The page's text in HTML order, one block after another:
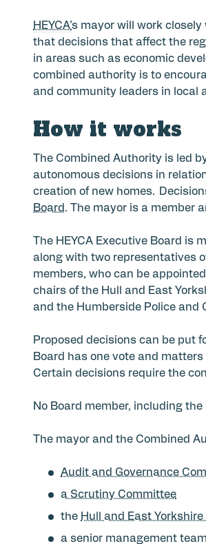
HEYCA’s mayor will work closely
that decisions that affect the
in areas such as economic
combined authority is to
and community leaders in local
How it works
The Combined Authority is led
autonomous decisions in
creation of new homes.
Board . The mayor is a member
The HEYCA Executive Board
along with two representatives
members, who can be
chairs of the Hull and East
and the Humberside Police and
Proposed decisions can be put
Board has one vote and
Certain decisions require the
No Board member, including
The mayor and the Combined
Audit and Governance
a Scrutiny Committee
the Hull and East
a senior management team